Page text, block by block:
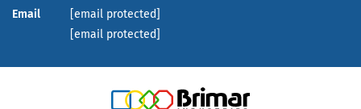
Email
[email protected]
[email protected]